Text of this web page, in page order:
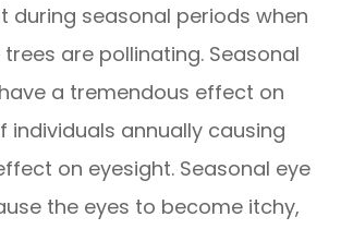
during seasonal periods when
are pollinating. Seasonal
a tremendous effect on
individuals annually causing
on eyesight. Seasonal eye
the eyes to become itchy,